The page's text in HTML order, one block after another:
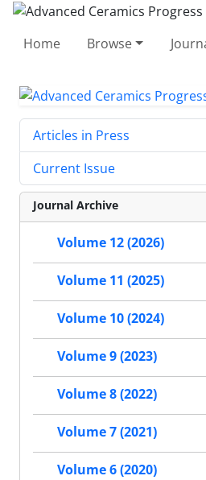
Home Browse
Articles in Press
Current Issue
Journal Archive
Volume 12 (2026)
Volume 11 (2025)
Volume 10 (2024)
Volume 9 (2023)
Volume 8 (2022)
Volume 7 (2021)
Volume 6 (2020)